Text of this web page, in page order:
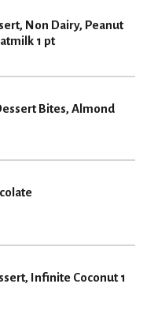
Non Dairy, Peanut
1 pt
Bites, Almond
Infinite Coconut 1